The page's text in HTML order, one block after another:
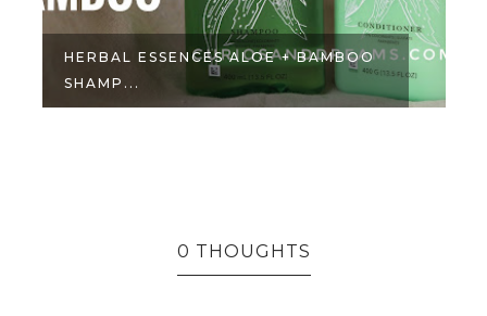
HERBAL ESSENCES ALOE + BAMBOO
SHAMP...
0 THOUGHTS